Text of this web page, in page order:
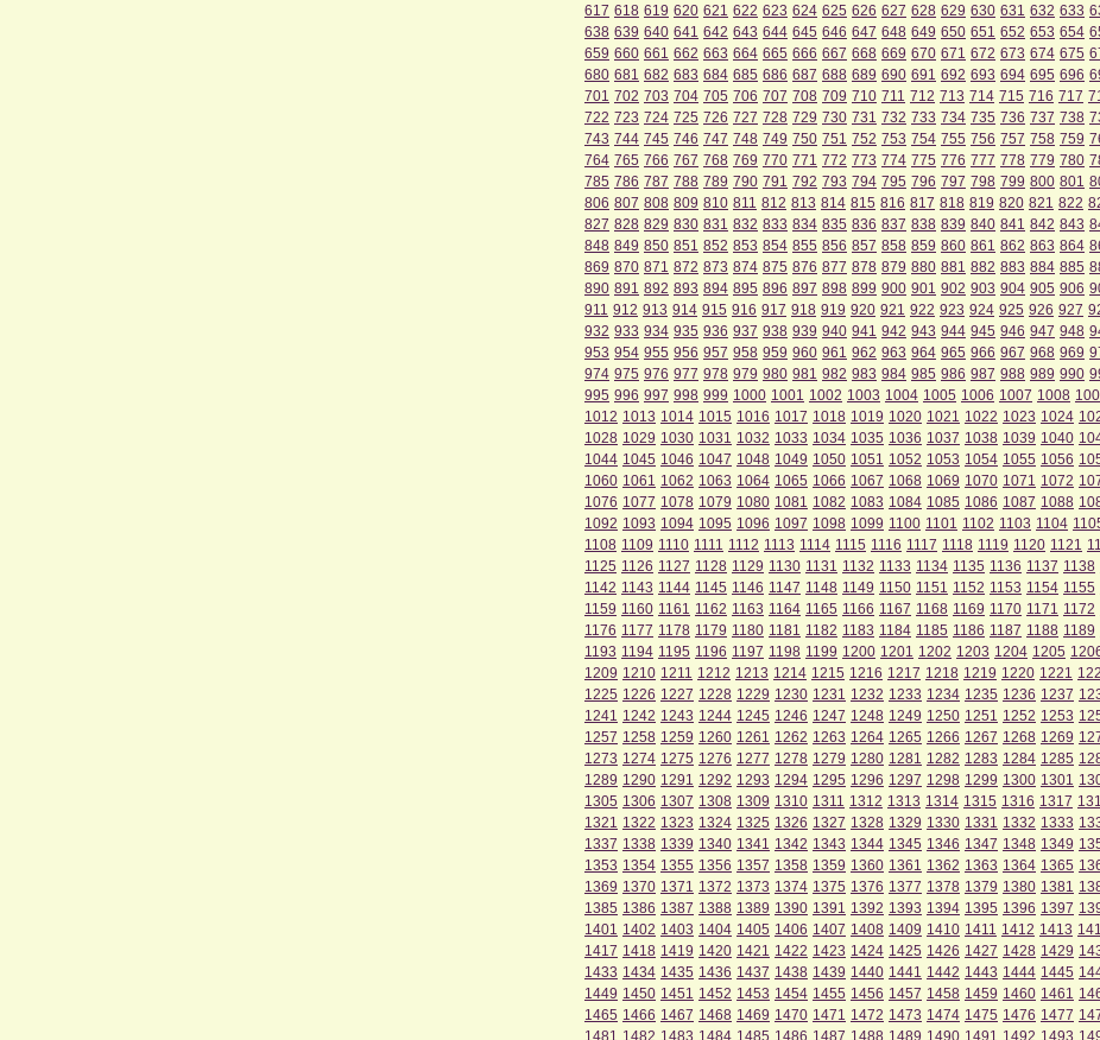
617 618 619 620 621 622 623 624 625 626 627 628 629 630 631 632 633
638 639 640 641 642 643 644 645 646 647 648 649 650 651 652 653 654
659 660 661 662 663 664 665 666 667 668 669 670 671 672 673 674 675
680 681 682 683 684 685 686 687 688 689 690 691 692 693 694 695 696
701 702 703 704 705 706 707 708 709 710 711 712 713 714 715 716 717
722 723 724 725 726 727 728 729 730 731 732 733 734 735 736 737 738
743 744 745 746 747 748 749 750 751 752 753 754 755 756 757 758 759
764 765 766 767 768 769 770 771 772 773 774 775 776 777 778 779 780
785 786 787 788 789 790 791 792 793 794 795 796 797 798 799 800 801
806 807 808 809 810 811 812 813 814 815 816 817 818 819 820 821 822
827 828 829 830 831 832 833 834 835 836 837 838 839 840 841 842 843
848 849 850 851 852 853 854 855 856 857 858 859 860 861 862 863 864
869 870 871 872 873 874 875 876 877 878 879 880 881 882 883 884 885
890 891 892 893 894 895 896 897 898 899 900 901 902 903 904 905 906
911 912 913 914 915 916 917 918 919 920 921 922 923 924 925 926 927
932 933 934 935 936 937 938 939 940 941 942 943 944 945 946 947 948
953 954 955 956 957 958 959 960 961 962 963 964 965 966 967 968 969
974 975 976 977 978 979 980 981 982 983 984 985 986 987 988 989 990
995 996 997 998 999 1000 1001 1002 1003 1004 1005 1006 1007 1008
1012 1013 1014 1015 1016 1017 1018 1019 1020 1021 1022 1023 1024
1028 1029 1030 1031 1032 1033 1034 1035 1036 1037 1038 1039 1040
1044 1045 1046 1047 1048 1049 1050 1051 1052 1053 1054 1055 1056
1060 1061 1062 1063 1064 1065 1066 1067 1068 1069 1070 1071 1072
1076 1077 1078 1079 1080 1081 1082 1083 1084 1085 1086 1087 1088
1092 1093 1094 1095 1096 1097 1098 1099 1100 1101 1102 1103 1104
1108 1109 1110 1111 1112 1113 1114 1115 1116 1117 1118 1119 1120 1121
1125 1126 1127 1128 1129 1130 1131 1132 1133 1134 1135 1136 1137 1138
1142 1143 1144 1145 1146 1147 1148 1149 1150 1151 1152 1153 1154 1155
1159 1160 1161 1162 1163 1164 1165 1166 1167 1168 1169 1170 1171 1172
1176 1177 1178 1179 1180 1181 1182 1183 1184 1185 1186 1187 1188 1189
1193 1194 1195 1196 1197 1198 1199 1200 1201 1202 1203 1204 1205
1209 1210 1211 1212 1213 1214 1215 1216 1217 1218 1219 1220 1221
1225 1226 1227 1228 1229 1230 1231 1232 1233 1234 1235 1236 1237
1241 1242 1243 1244 1245 1246 1247 1248 1249 1250 1251 1252 1253
1257 1258 1259 1260 1261 1262 1263 1264 1265 1266 1267 1268 1269
1273 1274 1275 1276 1277 1278 1279 1280 1281 1282 1283 1284 1285
1289 1290 1291 1292 1293 1294 1295 1296 1297 1298 1299 1300 1301
1305 1306 1307 1308 1309 1310 1311 1312 1313 1314 1315 1316 1317
1321 1322 1323 1324 1325 1326 1327 1328 1329 1330 1331 1332 1333
1337 1338 1339 1340 1341 1342 1343 1344 1345 1346 1347 1348 1349
1353 1354 1355 1356 1357 1358 1359 1360 1361 1362 1363 1364 1365
1369 1370 1371 1372 1373 1374 1375 1376 1377 1378 1379 1380 1381
1385 1386 1387 1388 1389 1390 1391 1392 1393 1394 1395 1396 1397
1401 1402 1403 1404 1405 1406 1407 1408 1409 1410 1411 1412 1413
1417 1418 1419 1420 1421 1422 1423 1424 1425 1426 1427 1428 1429
1433 1434 1435 1436 1437 1438 1439 1440 1441 1442 1443 1444 1445
1449 1450 1451 1452 1453 1454 1455 1456 1457 1458 1459 1460 1461
1465 1466 1467 1468 1469 1470 1471 1472 1473 1474 1475 1476 1477